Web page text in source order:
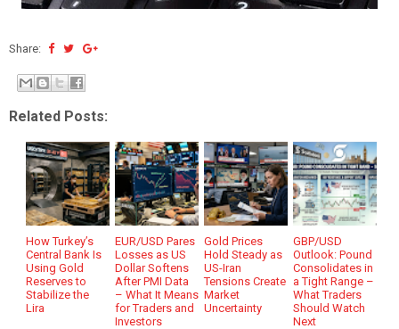
Share:
Related Posts:
How Turkey’s
Central Bank Is
Using Gold
Reserves to
Stabilize the
Lira
EUR/USD Pares
Losses as US
Dollar Softens
After PMI Data
– What It Means
for Traders and
Investors
Gold Prices
Hold Steady as
US-Iran
Tensions Create
Market
Uncertainty
GBP/USD
Outlook: Pound
Consolidates in
a Tight Range –
What Traders
Should Watch
Next